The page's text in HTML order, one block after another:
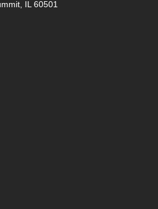
IL 60501